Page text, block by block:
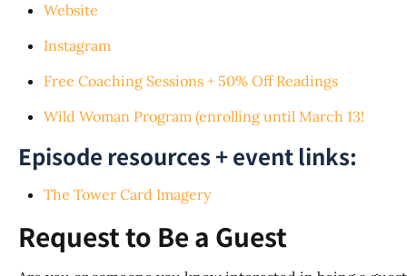
Website
Instagram
Free Coaching Sessions + 50% Off Readings
Wild Woman Program (enrolling until March 13!
Episode resources + event links:
The Tower Card Imagery
Request to Be a Guest